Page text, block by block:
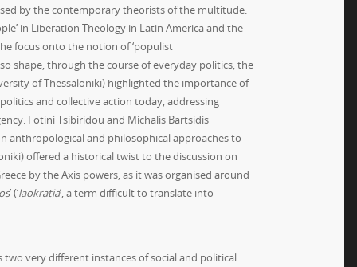
by the contemporary theorists of the multitude.
in Liberation Theology in Latin America and the
focus onto the notion of ‘populist
shape, through the course of everyday politics, the
of Thessaloniki) highlighted the importance of
and collective action today, addressing
Fotini Tsibiridou and Michalis Bartsidis
anthropological and philosophical approaches to
offered a historical twist to the discussion on
by the Axis powers, as it was organised around
’ (‘laokratia’, a term difficult to translate into
very different instances of social and political